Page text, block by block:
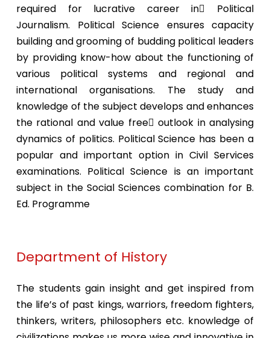
required for lucrative career in Political
Journalism. Political Science ensures capacity
building and grooming of budding political leaders
by providing know-how about the functioning of
various political systems and regional and
international organisations. The study and
knowledge of the subject develops and enhances
the rational and value free outlook in analysing
dynamics of politics. Political Science has been a
popular and important option in Civil Services
examinations. Political Science is an important
subject in the Social Sciences combination for B.
Ed. Programme
Department of History
The students gain insight and get inspired from
the life’s of past kings, warriors, freedom fighters,
thinkers, writers, philosophers etc. knowledge of